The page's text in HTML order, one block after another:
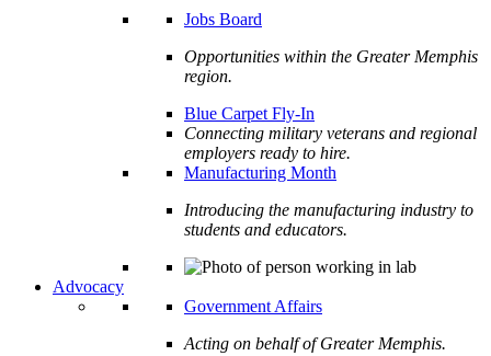
Jobs Board
Opportunities within the Greater Memphis
region.
Blue Carpet Fly-In
Connecting military veterans and regional
employers ready to hire.
Manufacturing Month
Introducing the manufacturing industry to
students and educators.
Advocacy
Government Affairs
Acting on behalf of Greater Memphis.